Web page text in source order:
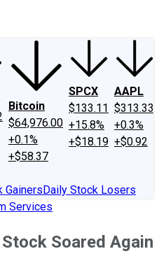
Bitcoin
$64,976.00
+0.1%
+$58.37
SPCX
$133.11
+15.8%
+$18.19
AAPL
$313.33
+0.3%
+$0.92
GainersDaily Stock Losers
Services
Soared Again